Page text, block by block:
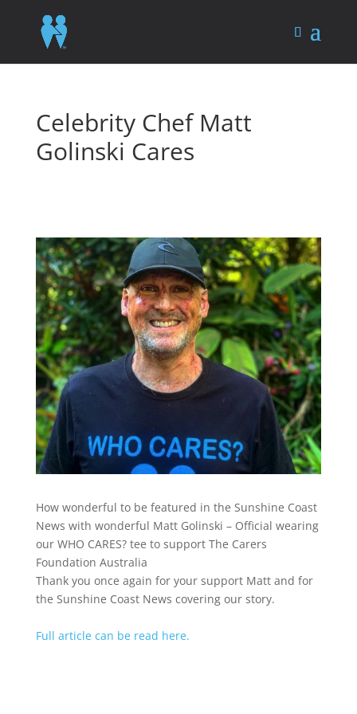
Celebrity Chef Matt
Golinski Cares
How wonderful to be featured in the Sunshine Coast
News with wonderful Matt Golinski – Official wearing
our WHO CARES? tee to support The Carers
Foundation Australia
Thank you once again for your support Matt and for
the Sunshine Coast News covering our story.
Full article can be read here.